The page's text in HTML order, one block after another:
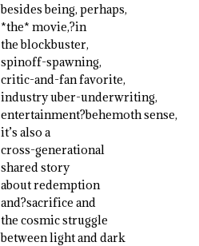
besides being, perhaps,
*the* movie,?in
the blockbuster,
spinoff-spawning,
critic-and-fan favorite,
industry uber-underwriting,
entertainment?behemoth sense,
it’s also a
cross-generational
shared story
about redemption
and?sacrifice and
the cosmic struggle
between light and dark